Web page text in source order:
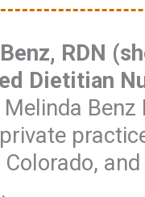
RDN
Dietitian
Benz